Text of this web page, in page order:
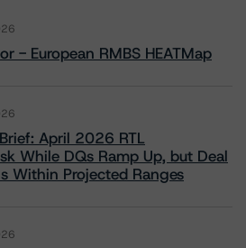
- European RMBS HEATMap
April 2026 RTL
While DQs Ramp Up, but Deal
Within Projected Ranges